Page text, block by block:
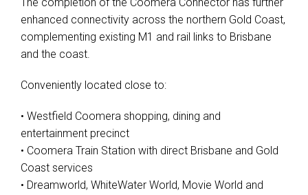
enhanced connectivity across the northern Gold Coast,
complementing existing M1 and rail links to Brisbane
and the coast.
Conveniently located close to:
• Westfield Coomera shopping, dining and
entertainment precinct
• Coomera Train Station with direct Brisbane and Gold
Coast services
• Dreamworld, WhiteWater World, Movie World and